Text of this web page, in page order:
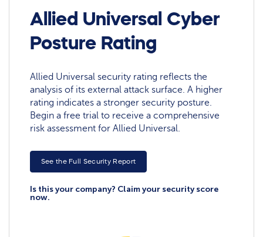
Allied Universal Cyber
Posture Rating
Allied Universal security rating reflects the
analysis of its external attack surface. A higher
rating indicates a stronger security posture.
Begin a free trial to receive a comprehensive
risk assessment for Allied Universal.
See the Full Security Report
Is this your company? Claim your security score
now.